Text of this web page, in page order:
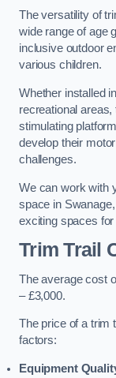
The versatility of
wide range of age
inclusive outdoor
various children.
Whether installed
recreational
stimulating
develop their
challenges.
We can work with
space in
exciting spaces
Trim Trail
The average cost
– £3,000.
The price of a trim
factors:
Equipment